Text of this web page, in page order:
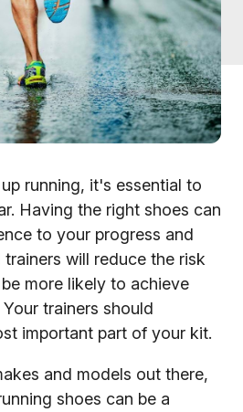
running, it's essential to
Having the right shoes can
to your progress and
will reduce the risk
more likely to achieve
trainers should
important part of your kit.
and models out there,
shoes can be a